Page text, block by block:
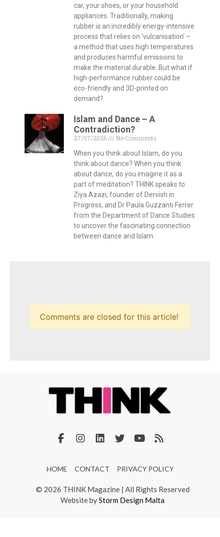
car, your shoes, or your household
appliances. Traditionally, making
rubber is an incredibly energy-intensive
process that relies on ‘vulcanisation’ –
a method that uses high temperatures
and produces harmful emissions to
make the material durable. But what if
high-performance rubber could be
eco-friendly and 3D-printed on
demand?
Islam and Dance – A
Contradiction?
27/07/2026
No Comments
When you think about Islam, do you
think about dance? When you think
about dance, do you imagine it as a
part of meditation? THINK speaks to
Ziya Azazi, founder of Dervish in
Progress, and Dr Paula Guzzanti Ferrer
from the Department of Dance Studies
to uncover the fascinating connection
between dance and Islam.
Comments are closed for this article!
HOME CONTACT PRIVACY POLICY
© 2026 THINK Magazine | All Rights Reserved
Website byStorm Design Malta